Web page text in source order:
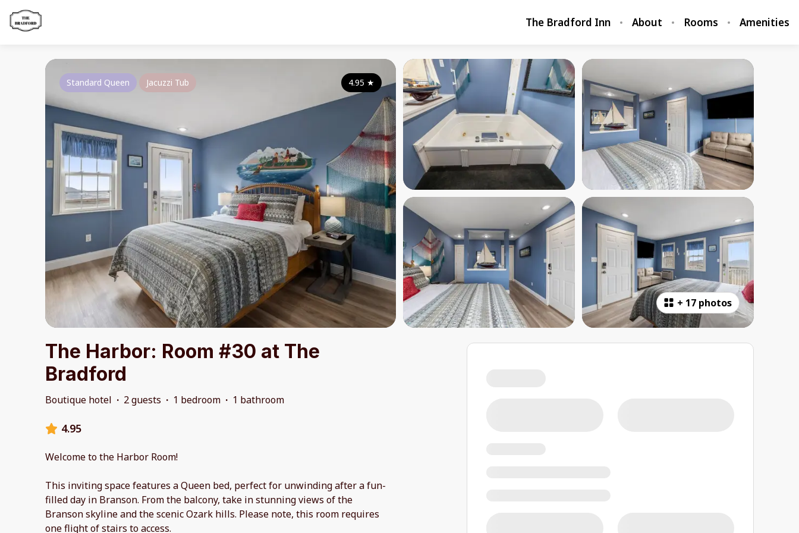
The Bradford Inn About Rooms Amenities
+ 17 photos
4.95 ★
Standard Queen Jacuzzi Tub
The Harbor: Room #30 at The
Bradford
Boutique hotel · 2 guests · 1 bedroom · 1 bathroom
4.95
Welcome to the Harbor Room!
This inviting space features a Queen bed, perfect for unwinding after a fun-
filled day in Branson. From the balcony, take in stunning views of the
Branson skyline and the scenic Ozark hills. Please note, this room requires
one flight of stairs to access.